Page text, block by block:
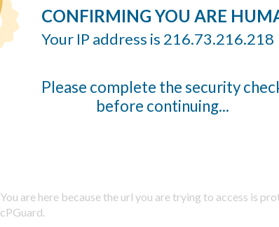
CONFIRMING YOU ARE
Your IP address is 216.73.216.218
Please complete the security
before continuing...
You are here because the url you are trying to access is
cPGuard.